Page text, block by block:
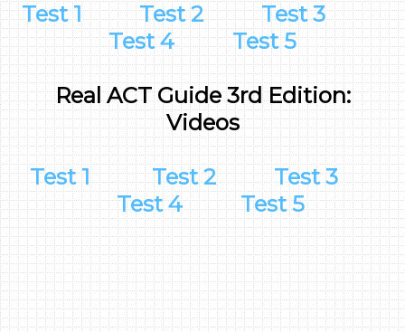
Test 1 Test 2
Test 3
Test 4
Test 5
Real ACT Guide 3rd Edition:
Videos
Test 1 Test 2
Test 3
Test 4
Test 5